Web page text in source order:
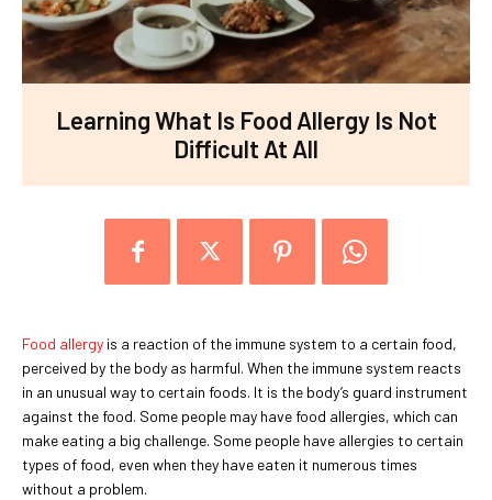
Learning What Is Food Allergy Is Not
Difficult At All
Food allergy is a reaction of the immune system to a certain food,
perceived by the body as harmful. When the immune system reacts
in an unusual way to certain foods. It is the body’s guard instrument
against the food. Some people may have food allergies, which can
make eating a big challenge. Some people have allergies to certain
types of food, even when they have eaten it numerous times
without a problem.